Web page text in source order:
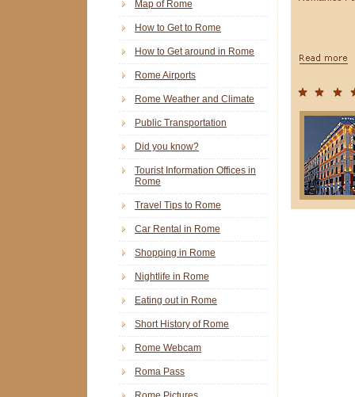
Map of Rome
How to Get to Rome
How to Get around in Rome
Rome Airports
Rome Weather and Climate
Public Transportation
Did you know?
Tourist Information Offices in
Rome
Travel Tips to Rome
Car Rental in Rome
Shopping in Rome
Nightlife in Rome
Eating out in Rome
Short History of Rome
Rome Webcam
Roma Pass